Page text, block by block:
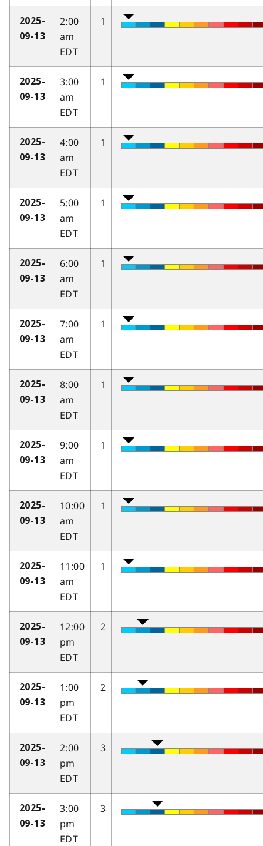
2025-
09-13
2:00
am
EDT
1
2025-
09-13
3:00
am
EDT
1
2025-
09-13
4:00
am
EDT
1
2025-
09-13
5:00
am
EDT
1
2025-
09-13
6:00
am
EDT
1
2025-
09-13
7:00
am
EDT
1
2025-
09-13
8:00
am
EDT
1
2025-
09-13
9:00
am
EDT
1
2025-
09-13
10:00
am
EDT
1
2025-
09-13
11:00
am
EDT
1
2025-
09-13
12:00
pm
EDT
2
2025-
09-13
1:00
pm
EDT
2
2025-
09-13
2:00
pm
EDT
3
2025-
09-13
3:00
pm
EDT
3